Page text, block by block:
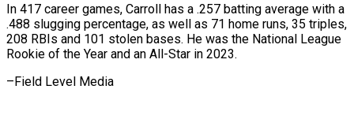
In 417 career games, Carroll has a .257 batting average with a
.488 slugging percentage, as well as 71 home runs, 35 triples,
208 RBIs and 101 stolen bases. He was the National League
Rookie of the Year and an All-Star in 2023.
–Field Level Media